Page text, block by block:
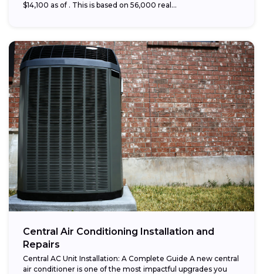
$14,100 as of . This is based on 56,000 real...
Central Air Conditioning Installation and
Repairs
Central AC Unit Installation: A Complete Guide A new central
air conditioner is one of the most impactful upgrades you